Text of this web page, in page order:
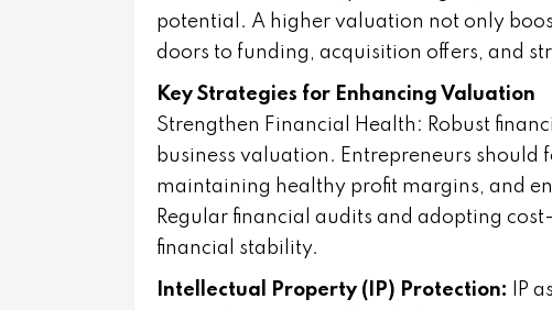
potential. A higher valuation not only
doors to funding, acquisition offers, and
Key Strategies for Enhancing Valuation
Strengthen Financial Health: Robust
business valuation. Entrepreneurs should
maintaining healthy profit margins, and
Regular financial audits and adopting
financial stability.
Intellectual Property (IP) Protection:
IP